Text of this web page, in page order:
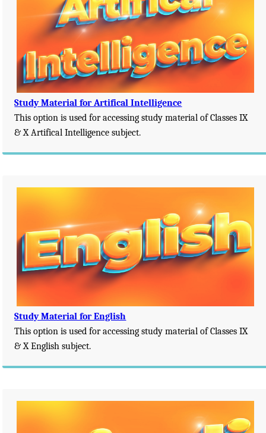
Study Material for Artifical Intelligence
This option is used for accessing study material of Classes IX
& X Artifical Intelligence subject.
Study Material for English
This option is used for accessing study material of Classes IX
& X English subject.